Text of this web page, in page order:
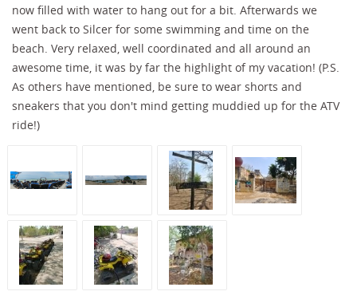
now filled with water to hang out for a bit. Afterwards we
went back to Silcer for some swimming and time on the
beach. Very relaxed, well coordinated and all around an
awesome time, it was by far the highlight of my vacation! (P.S.
As others have mentioned, be sure to wear shorts and
sneakers that you don't mind getting muddied up for the ATV
ride!)